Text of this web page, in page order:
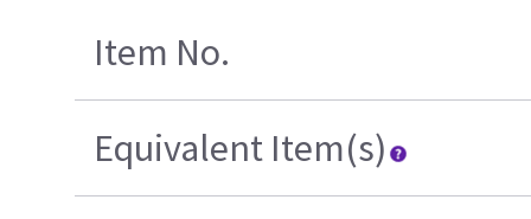
Item No.
Equivalent Item(s)